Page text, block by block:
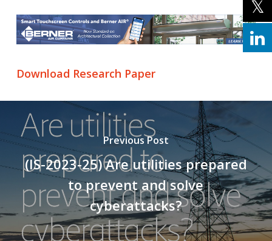
Download Research Paper
Previous Post
(IS-2023-25) Are utilities prepared
to prevent and solve
cyberattacks?